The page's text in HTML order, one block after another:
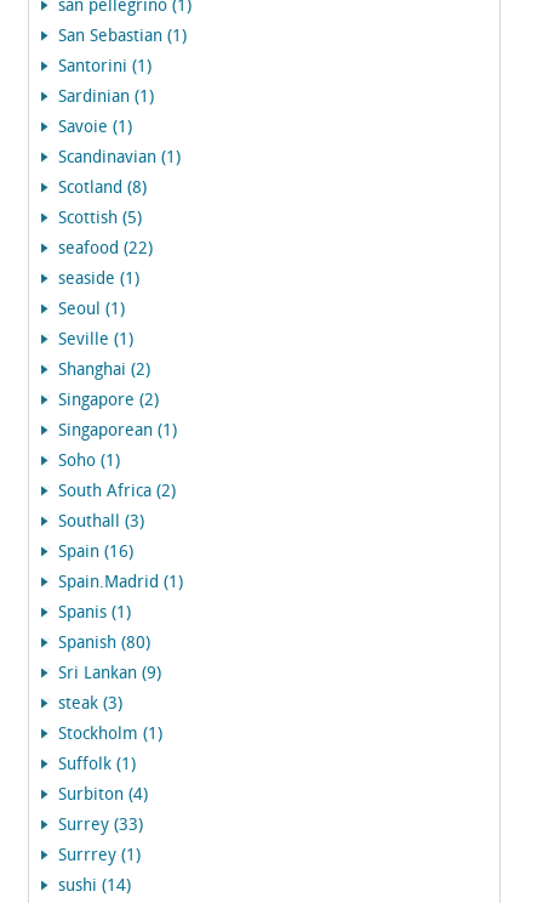
san pellegrino (1)
San Sebastian (1)
Santorini (1)
Sardinian (1)
Savoie (1)
Scandinavian (1)
Scotland (8)
Scottish (5)
seafood (22)
seaside (1)
Seoul (1)
Seville (1)
Shanghai (2)
Singapore (2)
Singaporean (1)
Soho (1)
South Africa (2)
Southall (3)
Spain (16)
Spain.Madrid (1)
Spanis (1)
Spanish (80)
Sri Lankan (9)
steak (3)
Stockholm (1)
Suffolk (1)
Surbiton (4)
Surrey (33)
Surrrey (1)
sushi (14)